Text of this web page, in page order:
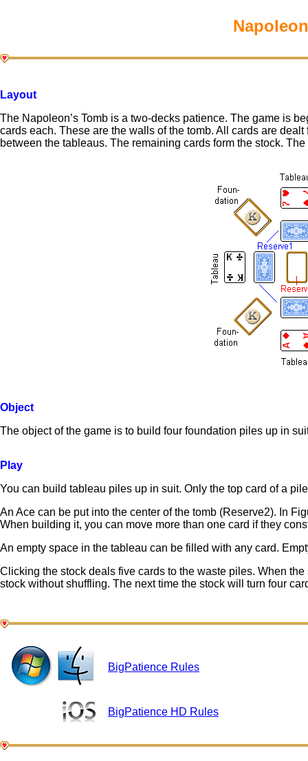
Layout
The Napoleon’s Tomb is a two-decks patience. The game is
cards each. These are the walls of the tomb. All cards are
between the tableaus. The remaining cards form the stock.
Object
The object of the game is to build four foundation piles up in
Play
You can build tableau piles up in suit. Only the top card of a
An Ace can be put into the center of the tomb (Reserve2). In
When building it, you can move more than one card if they
An empty space in the tableau can be filled with any card.
Clicking the stock deals five cards to the waste piles. When
stock without shuffling. The next time the stock will turn four
BigPatience Rules
BigPatience HD Rules